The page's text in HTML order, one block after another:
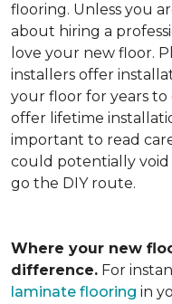
flooring. Unless you
about hiring a
love your new floor.
installers offer
your floor for years to
offer lifetime
important to read
could potentially
go the DIY route.
Where your new
difference. For
laminate flooring in